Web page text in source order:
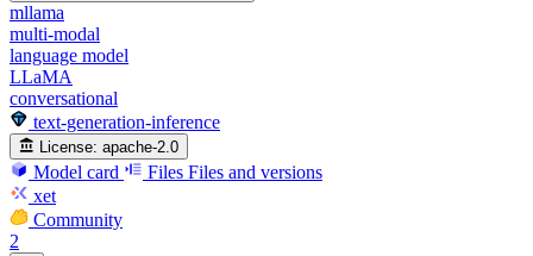
mllama
multi-modal
language model
LLaMA
conversational
text-generation-inference
License: apache-2.0
Model card Files Files and versions
xet
Community
2